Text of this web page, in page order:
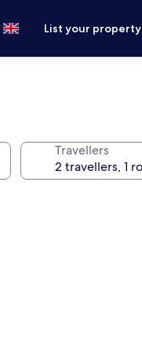
List your property
Travellers